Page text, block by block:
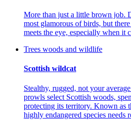
More than just a little brown job.
most glamorous of birds, but
meets the eye, especially when it
Trees woods and wildlife
Scottish wildcat
Stealthy, rugged, not your
prowls select Scottish woods,
protecting its territory. Known as
highly endangered species needs